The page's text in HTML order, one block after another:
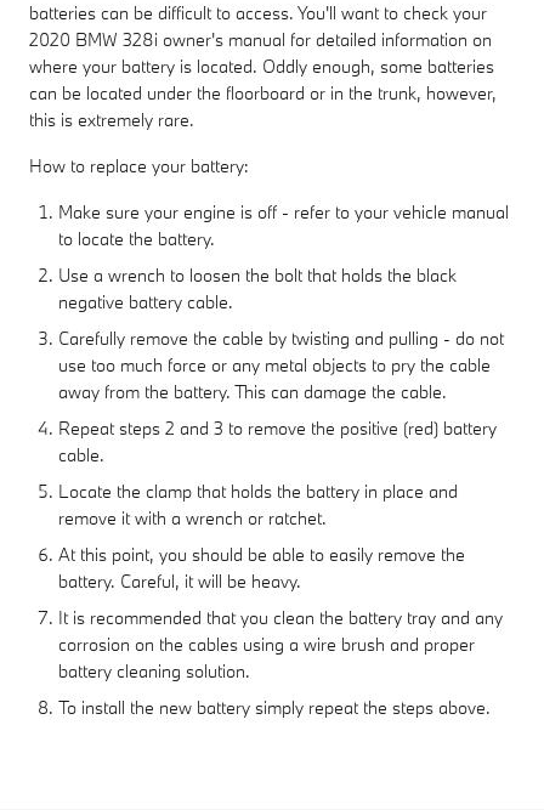
batteries can be difficult to access. You'll want to check your
2020 BMW 328i owner's manual for detailed information on
where your battery is located. Oddly enough, some batteries
can be located under the floorboard or in the trunk, however,
this is extremely rare.
How to replace your battery:
Make sure your engine is off - refer to your vehicle manual
to locate the battery.
Use a wrench to loosen the bolt that holds the black
negative battery cable.
Carefully remove the cable by twisting and pulling - do not
use too much force or any metal objects to pry the cable
away from the battery. This can damage the cable.
Repeat steps 2 and 3 to remove the positive (red) battery
cable.
Locate the clamp that holds the battery in place and
remove it with a wrench or ratchet.
At this point, you should be able to easily remove the
battery. Careful, it will be heavy.
It is recommended that you clean the battery tray and any
corrosion on the cables using a wire brush and proper
battery cleaning solution.
To install the new battery simply repeat the steps above.